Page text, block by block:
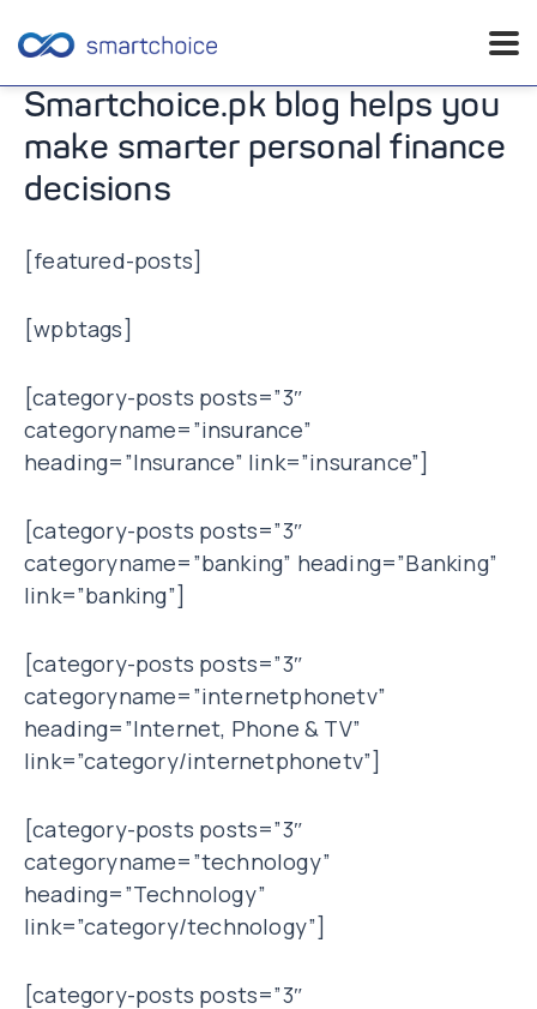
Skip
content
Smartchoice.pk blog helps you
make smarter personal finance
decisions
[featured-posts]
[wpbtags]
[category-posts posts=”3″
categoryname=”insurance”
heading=”Insurance” link=”insurance”]
[category-posts posts=”3″
categoryname=”banking” heading=”Banking”
link=”banking”]
[category-posts posts=”3″
categoryname=”internetphonetv”
heading=”Internet, Phone & TV”
link=”category/internetphonetv”]
[category-posts posts=”3″
categoryname=”technology”
heading=”Technology”
link=”category/technology”]
[category-posts posts=”3″